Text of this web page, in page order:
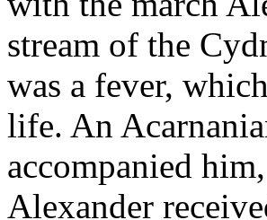
stream of the
was a fever,
life. An
accompanied
Alexander